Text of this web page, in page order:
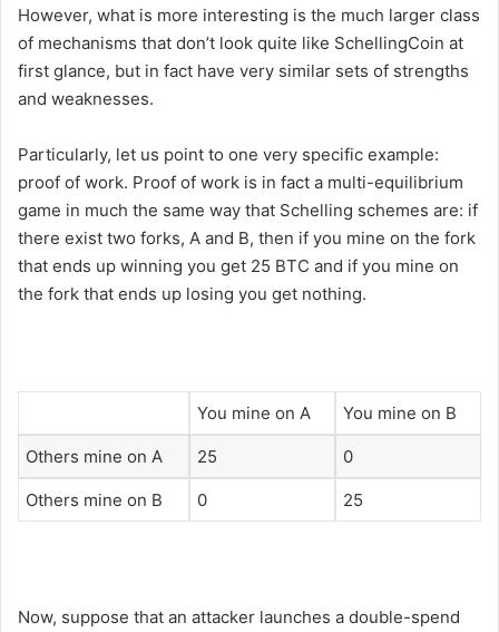
However, what is more interesting is the much larger class
of mechanisms that don’t look quite like SchellingCoin at
first glance, but in fact have very similar sets of strengths
and weaknesses.
Particularly, let us point to one very specific example:
proof of work. Proof of work is in fact a multi-equilibrium
game in much the same way that Schelling schemes are: if
there exist two forks, A and B, then if you mine on the fork
that ends up winning you get 25 BTC and if you mine on
the fork that ends up losing you get nothing.
You mine on A You mine on B
Others mine on A 25 0
Others mine on B 0 25
Now, suppose that an attacker launches a double-spend